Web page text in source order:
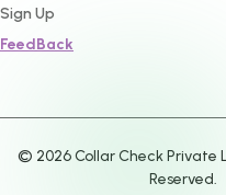
Sign Up
FeedBack
© 2026Collar Check Private
Reserved.